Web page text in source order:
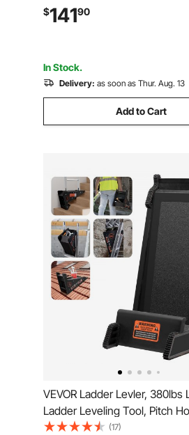
Nonslip Design for
Ship/Lake/Pool/Marine
$14190
In Stock.
Delivery: as soon as Thur. Aug. 13
Add to Cart
VEVOR Ladder Levler, 380lbs
Ladder Leveling Tool, Pitch
Ladder Stabilizer with Storage,
(17)